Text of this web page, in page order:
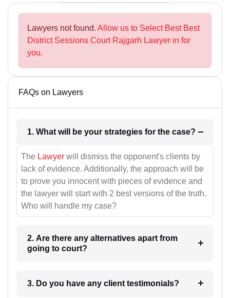
Lawyers not found. Allow us to Select Best Best
District Sessions Court Rajgarh Lawyer in for
you.
FAQs on Lawyers
1. What will be your strategies for the case?
The Lawyer will dismiss the opponent's clients by
lack of evidence. Additionally, the approach will be
to prove you innocent with pieces of evidence and
the lawyer will start with 2 best versions of the truth.
Who will handle my case?
2. Are there any alternatives apart from
going to court?
3. Do you have any client testimonials?